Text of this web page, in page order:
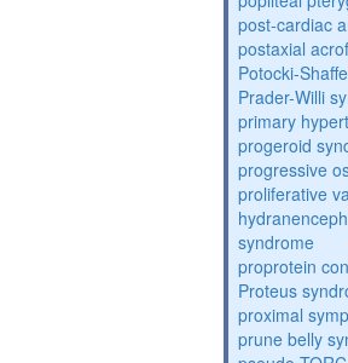
post-cardiac
postaxial
Potocki-
Prader-Willi
primary
progeroid
progressive
proliferative
syndrome
proprotein
Proteus
proximal
prune belly